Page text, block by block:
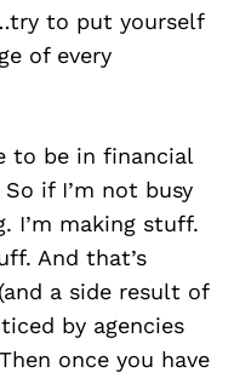
to put yourself
of every
to be in financial
if I’m not busy
I’m making stuff.
And that’s
a side result of
by agencies
once you have